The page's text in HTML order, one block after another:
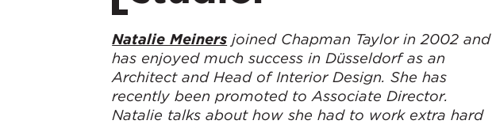
Natalie Meiners joined Chapman Taylor in 2002 and
has enjoyed much success in Düsseldorf as an
Architect and Head of Interior Design. She has
recently been promoted to Associate Director.
Natalie talks about how she had to work extra hard